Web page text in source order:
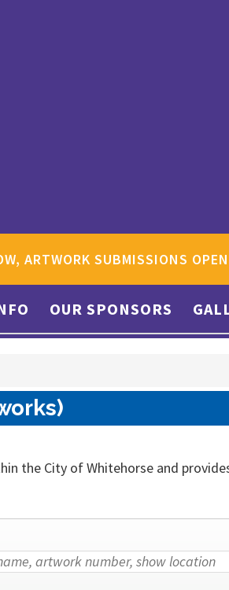
ARTWORK SUBMISSIONS
OUR SPONSORS
the City of Whitehorse and